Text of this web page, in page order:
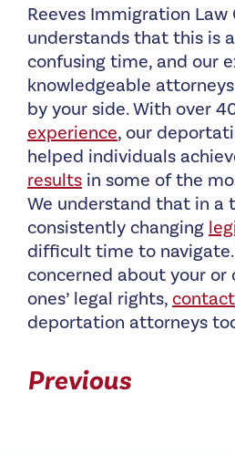
Reeves Immigration Law
understands that this is
confusing time, and our
knowledgeable
by your side. With over
experience, our
helped individuals
results in some of the
We understand that in a
consistently changing
difficult time to navigate.
concerned about your or
ones’ legal rights, contact
deportation attorneys
Previous